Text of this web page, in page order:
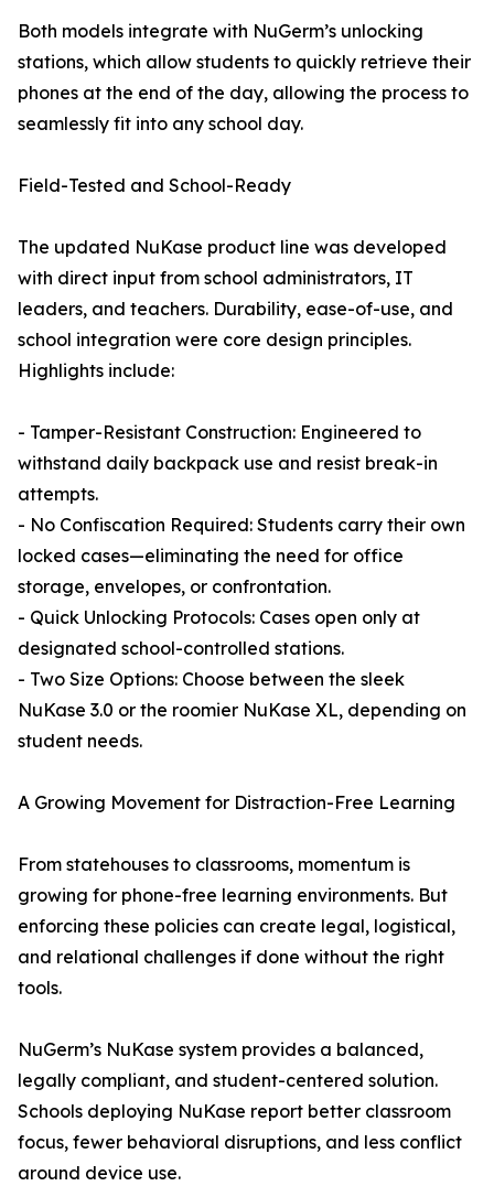
Both models integrate with NuGerm’s unlocking
stations, which allow students to quickly retrieve their
phones at the end of the day, allowing the process to
seamlessly fit into any school day.
Field-Tested and School-Ready
The updated NuKase product line was developed
with direct input from school administrators, IT
leaders, and teachers. Durability, ease-of-use, and
school integration were core design principles.
Highlights include:
- Tamper-Resistant Construction: Engineered to
withstand daily backpack use and resist break-in
attempts.
- No Confiscation Required: Students carry their own
locked cases—eliminating the need for office
storage, envelopes, or confrontation.
- Quick Unlocking Protocols: Cases open only at
designated school-controlled stations.
- Two Size Options: Choose between the sleek
NuKase 3.0 or the roomier NuKase XL, depending on
student needs.
A Growing Movement for Distraction-Free Learning
From statehouses to classrooms, momentum is
growing for phone-free learning environments. But
enforcing these policies can create legal, logistical,
and relational challenges if done without the right
tools.
NuGerm’s NuKase system provides a balanced,
legally compliant, and student-centered solution.
Schools deploying NuKase report better classroom
focus, fewer behavioral disruptions, and less conflict
around device use.